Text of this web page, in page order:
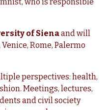
who is responsible
of Sienaand will
Rome, Palermo
perspectives: health,
Meetings, lectures,
and civil society